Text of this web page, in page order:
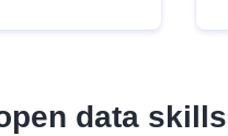
data